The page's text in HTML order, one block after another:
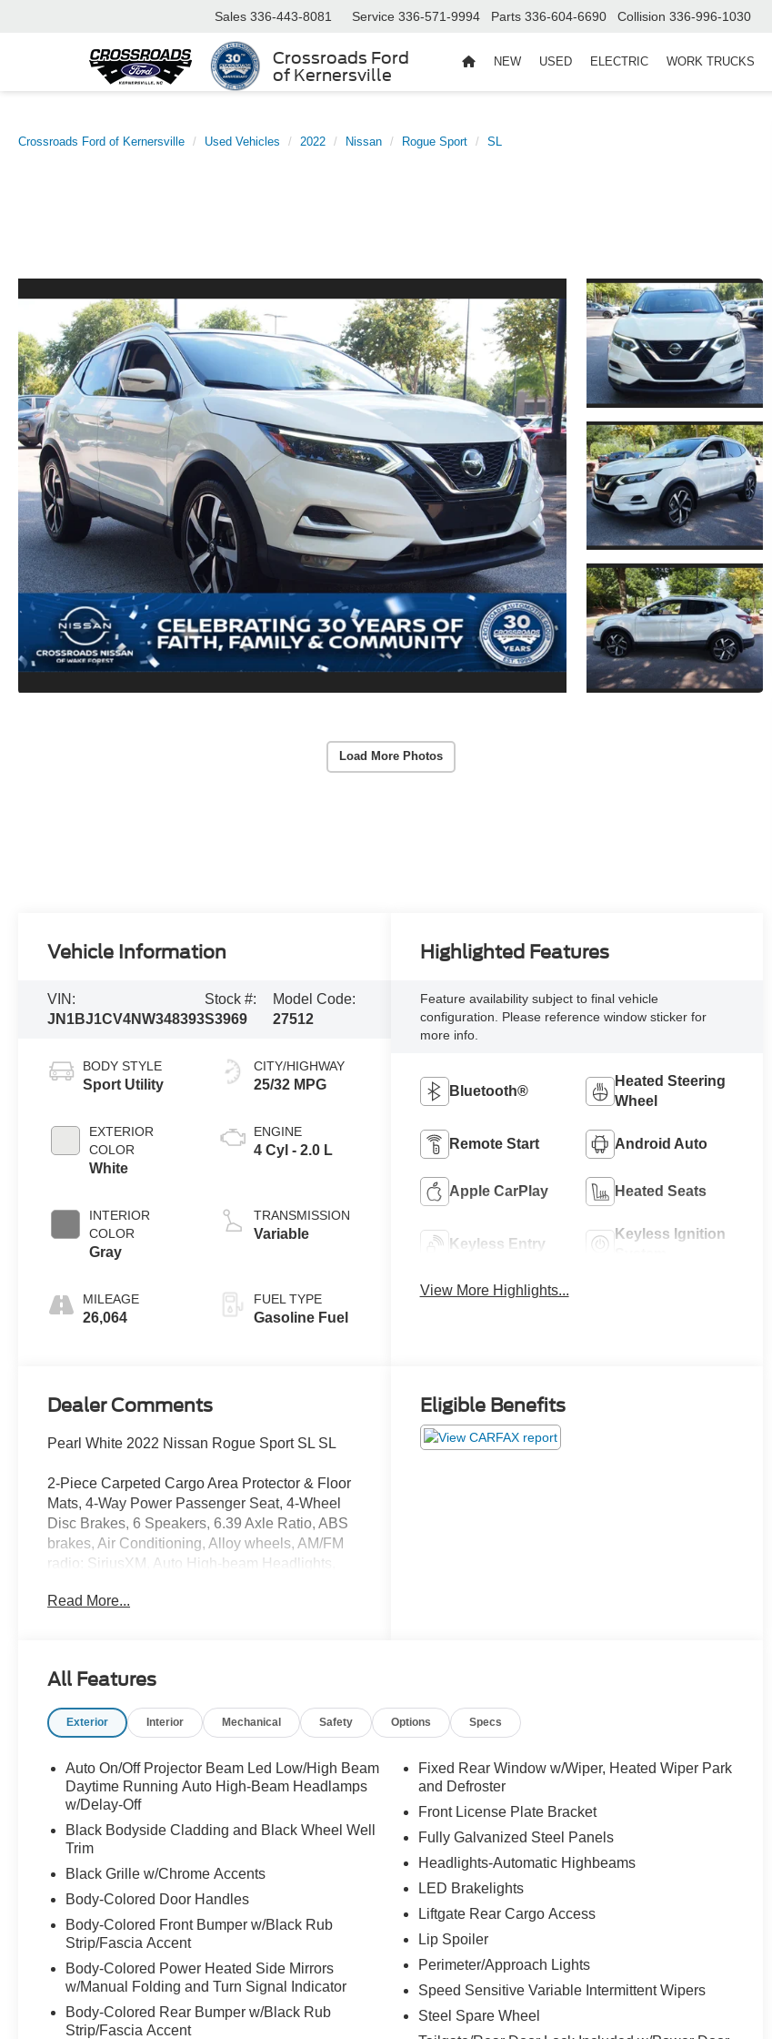
Crossroads Ford
of Kernersville
Sales 336-443-8081 Service 336-571-9994 Parts 336-604-6690 Collision 336-996-1030
NEW USED ELECTRIC WORK TRUCKS
Crossroads Ford of Kernersville Used Vehicles 2022 Nissan Rogue Sport SL
Load More Photos
Vehicle Information
VIN:
JN1BJ1CV4NW348393
Stock #:
S3969
Model Code:
27512
BODY STYLE
Sport Utility
EXTERIOR
COLOR
White
INTERIOR
COLOR
Gray
MILEAGE
26,064
CITY/HIGHWAY
25/32 MPG
ENGINE
4 Cyl - 2.0 L
TRANSMISSION
Variable
FUEL TYPE
Gasoline Fuel
Highlighted Features
Feature availability subject to final vehicle
configuration. Please reference window sticker for
more info.
Bluetooth®
Heated Steering
Wheel
Remote Start Android Auto
Apple CarPlay Heated Seats
Keyless Entry
Keyless Ignition
View More Highlights...
Dealer Comments
Pearl White 2022 Nissan Rogue Sport SL SL
2-Piece Carpeted Cargo Area Protector & Floor
Mats, 4-Way Power Passenger Seat, 4-Wheel
Disc Brakes, 6 Speakers, 6.39 Axle Ratio, ABS
brakes, Air Conditioning, Alloy wheels, AM/FM
radio: SiriusXM, Auto High-beam Headlights,
temperature control, Blind Spot Warning, Bose
Delay-off headlights, Driver door bin, Driver Seat
airbags, Dual front side impact airbags,
communication system: NissanConnect
Services, Exterior Parking Camera Rear, First
Aid Kit, Fog Lights, Four wheel independent
suspension, Front anti-roll bar, Front Bucket
Seats, Front Center Armrest, Front dual zone
headlights, Heated door mirrors, Heated front
seats, Heated steering wheel, Illuminated entry,
Knee airbag, Leather-Appointed Seat Trim, LED
Low & High Beam Headlights, Low tire pressure
warning, Navigation system: NissanConnect
Navigation, NissanConnect featuring Apple
CarPlay and Android Auto, NissanConnect
Services Powered By SiriusXM, Occupant
Read More...
Eligible Benefits
All Features
Exterior Interior Mechanical Safety Options Specs
Auto On/Off Projector Beam Led Low/High Beam
Daytime Running Auto High-Beam Headlamps
w/Delay-Off
Black Bodyside Cladding and Black Wheel Well
Trim
Black Grille w/Chrome Accents
Body-Colored Door Handles
Body-Colored Front Bumper w/Black Rub
Strip/Fascia Accent
Body-Colored Power Heated Side Mirrors
w/Manual Folding and Turn Signal Indicator
Body-Colored Rear Bumper w/Black Rub
Strip/Fascia Accent
Fixed Rear Window w/Wiper, Heated Wiper Park
and Defroster
Front License Plate Bracket
Fully Galvanized Steel Panels
Headlights-Automatic Highbeams
LED Brakelights
Liftgate Rear Cargo Access
Lip Spoiler
Perimeter/Approach Lights
Speed Sensitive Variable Intermittent Wipers
Steel Spare Wheel